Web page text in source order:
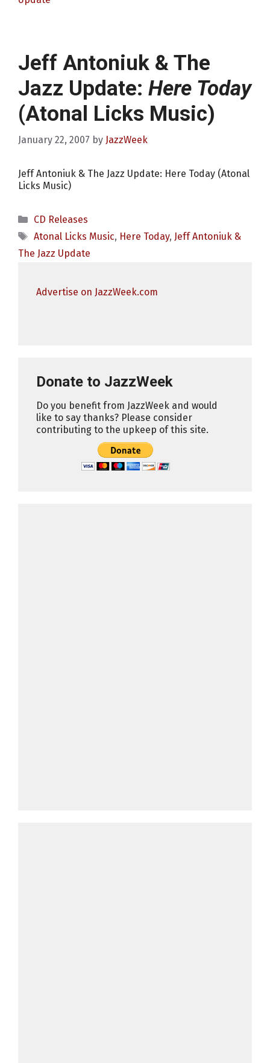
Jeff Antoniuk & The
Jazz Update: Here Today
(Atonal Licks Music)
January 22, 2007 by JazzWeek
Jeff Antoniuk & The Jazz Update: Here Today (Atonal
Licks Music)
Categories
CD Releases
Tags
Atonal Licks Music, Here Today, Jeff Antoniuk &
The Jazz Update
Advertise on JazzWeek.com
Donate to JazzWeek
Do you benefit from JazzWeek and would
like to say thanks? Please consider
contributing to the upkeep of this site.